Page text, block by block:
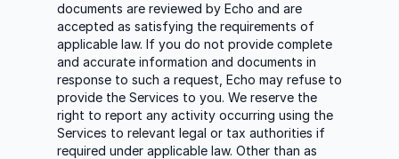
documents are reviewed by Echo and are
accepted as satisfying the requirements of
applicable law. If you do not provide complete
and accurate information and documents in
response to such a request, Echo may refuse to
provide the Services to you. We reserve the
right to report any activity occurring using the
Services to relevant legal or tax authorities if
required under applicable law. Other than as